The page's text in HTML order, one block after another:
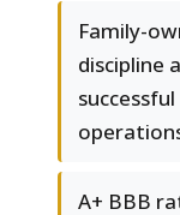
Family-
discipline
A+ BBB